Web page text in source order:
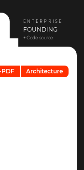
ENTERPRISE
FOUNDING
+ Code source
PDF Architecture